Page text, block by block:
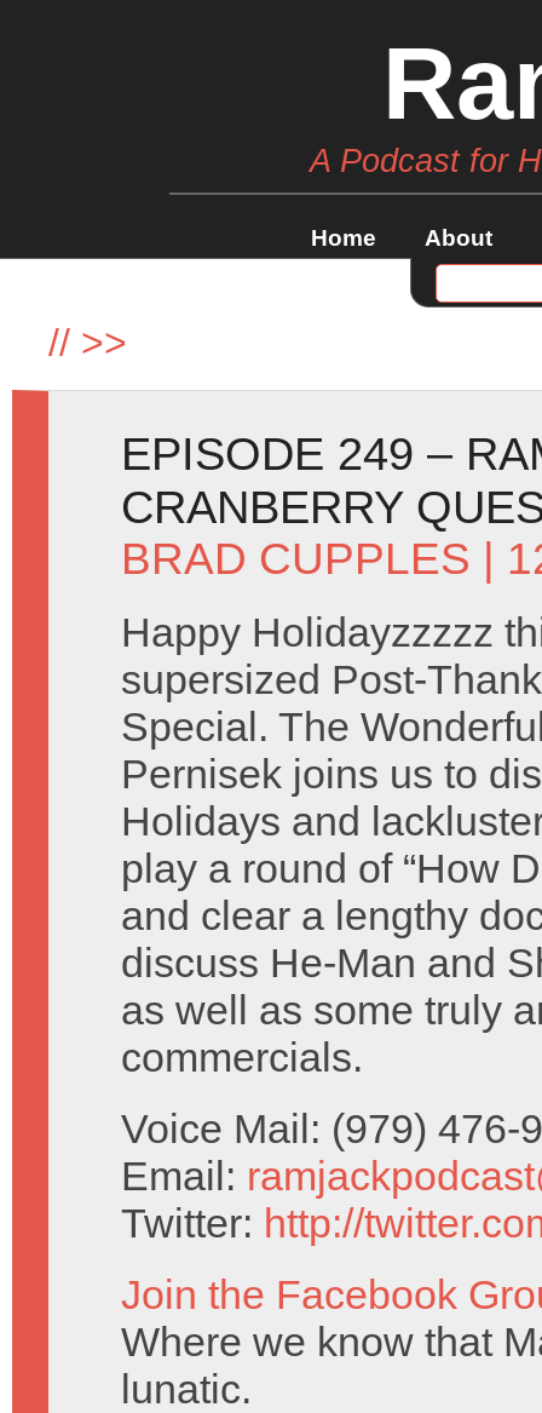
A Podcast for
Home About
// >>
EPISODE 249 –
CRANBERRY
BRAD CUPPLES |
Happy Holidayzzzzz
supersized Post-
Special. The
Pernisek joins us to
Holidays and
play a round of “How
and clear a lengthy
discuss He-Man and
as well as some truly
commercials.
Voice Mail: (979) 476-
Email:
Twitter: http://
Join the Facebook
Where we know that
lunatic.